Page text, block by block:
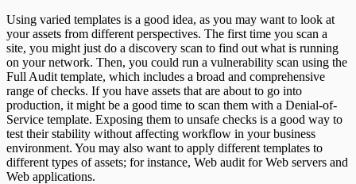
Using varied templates is a good idea, as you may want to look at
your assets from different perspectives. The first time you scan a
site, you might just do a discovery scan to find out what is running
on your network. Then, you could run a vulnerability scan using the
Full Audit template, which includes a broad and comprehensive
range of checks. If you have assets that are about to go into
production, it might be a good time to scan them with a Denial-of-
Service template. Exposing them to unsafe checks is a good way to
test their stability without affecting workflow in your business
environment. You may also want to apply different templates to
different types of assets; for instance, Web audit for Web servers and
Web applications.